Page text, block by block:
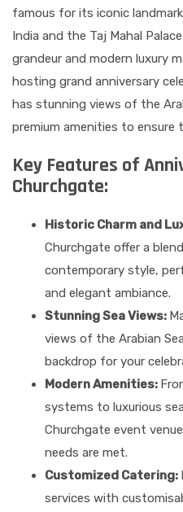
famous for its iconic
India and the Taj Mahal
grandeur and modern luxury
hosting grand anniversary
has stunning views of the
premium amenities to ensure
Key Features of
Churchgate:
Historic Charm and
Churchgate offer a
contemporary style,
and elegant ambiance.
Stunning Sea Views:
views of the Arabian
backdrop for your
Modern Amenities:
systems to luxurious
Churchgate event
needs are met.
Customized Catering:
services with